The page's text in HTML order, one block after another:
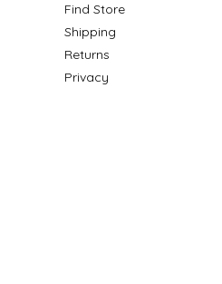
Find Store
Shipping
Returns
Privacy